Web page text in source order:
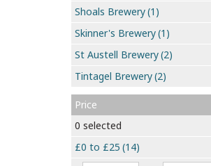
Shoals Brewery(1)
Skinner's Brewery(1)
St Austell Brewery(2)
Tintagel Brewery(2)
Price
0 selected
£0 to £25 (14)